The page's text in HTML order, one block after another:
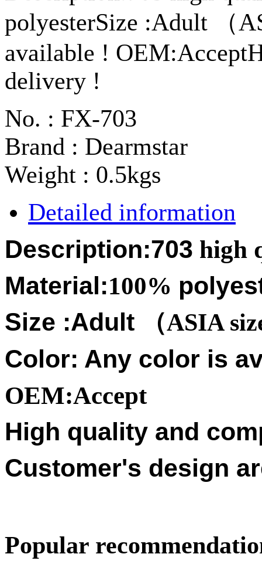
polyesterSize :Adult （
available !
delivery !
No. : FX-703
Brand : Dearmstar
Weight : 0.5kgs
Detailed information
Description:703 high
Material:100%
Size :Adult （ASIA
Color: Any color is
OEM:Accept
High quality and
Customer's design
Popular